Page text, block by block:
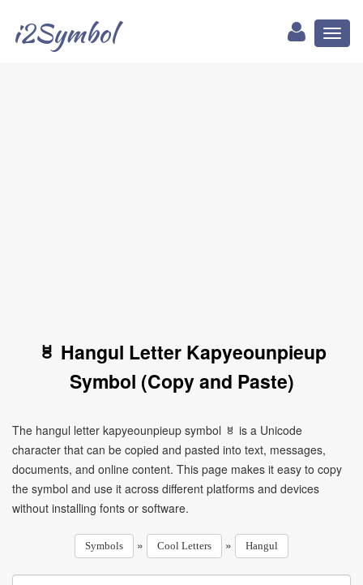
i2Symbol
ㅸ Hangul Letter Kapyeounpieup
Symbol (Copy and Paste)
The hangul letter kapyeounpieup symbol ㅸ is a Unicode
character that can be copied and pasted into text, messages,
documents, and online content. This page makes it easy to copy
the symbol and use it across different platforms and devices
without installing fonts or software.
Symbols » Cool Letters » Hangul